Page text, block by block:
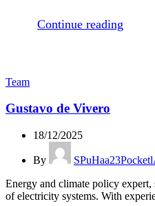
Continue reading
Team
Gustavo de Vivero
18/12/2025
By
Energy and climate policy
of electricity systems. With